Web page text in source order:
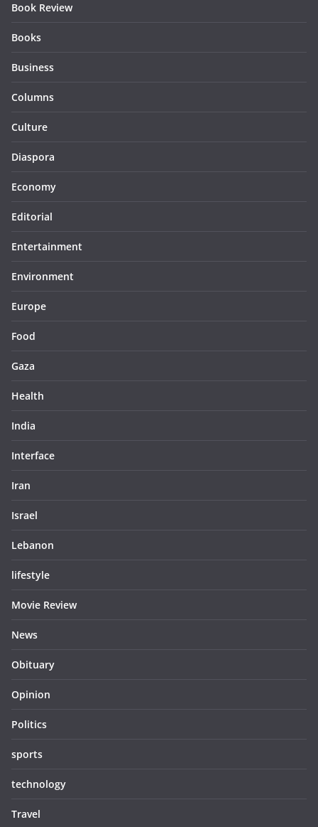
Book Review
Books
Business
Columns
Culture
Diaspora
Economy
Editorial
Entertainment
Environment
Europe
Food
Gaza
Health
India
Interface
Iran
Israel
Lebanon
lifestyle
Movie Review
News
Obituary
Opinion
Politics
sports
technology
Travel